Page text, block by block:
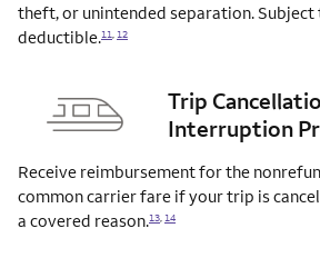
theft, or unintended separation. Subject
deductible.11,12
Trip
Interruption
Receive reimbursement for the
common carrier fare if your trip is
a covered reason.13,14